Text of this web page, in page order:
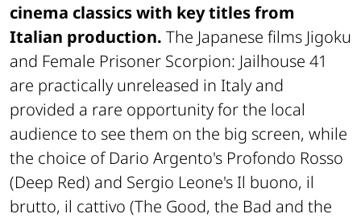
cinema classics with key titles from
Italian production. The Japanese films Jigoku
and Female Prisoner Scorpion: Jailhouse 41
are practically unreleased in Italy and
provided a rare opportunity for the local
audience to see them on the big screen, while
the choice of Dario Argento's Profondo Rosso
(Deep Red) and Sergio Leone's Il buono, il
brutto, il cattivo (The Good, the Bad and the